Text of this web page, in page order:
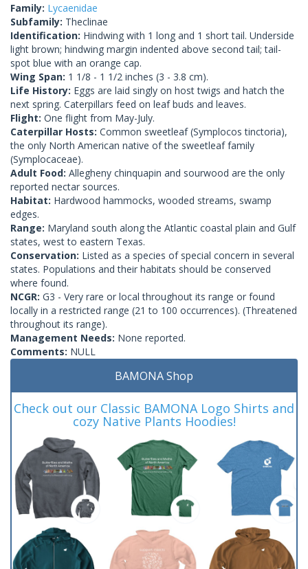
Family: Lycaenidae
Subfamily: Theclinae
Identification: Hindwing with 1 long and 1 short tail. Underside
light brown; hindwing margin indented above second tail; tail-
spot blue with an orange cap.
Wing Span: 1 1/8 - 1 1/2 inches (3 - 3.8 cm).
Life History: Eggs are laid singly on host twigs and hatch the
next spring. Caterpillars feed on leaf buds and leaves.
Flight: One flight from May-July.
Caterpillar Hosts: Common sweetleaf (Symplocos tinctoria),
the only North American native of the sweetleaf family
(Symplocaceae).
Adult Food: Allegheny chinquapin and sourwood are the only
reported nectar sources.
Habitat: Hardwood hammocks, wooded streams, swamp
edges.
Range: Maryland south along the Atlantic coastal plain and Gulf
states, west to eastern Texas.
Conservation: Listed as a species of special concern in several
states. Populations and their habitats should be conserved
where found.
NCGR: G3 - Very rare or local throughout its range or found
locally in a restricted range (21 to 100 occurrences). (Threatened
throughout its range).
Management Needs: None reported.
Comments: NULL
BAMONA Shop
Check out our Classic BAMONA Logo Shirts and
cozy Native Plants Hoodies!